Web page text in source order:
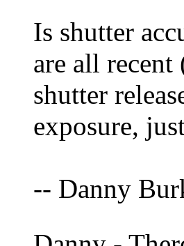
Is shutter
are all
shutter
exposure,
-- Danny